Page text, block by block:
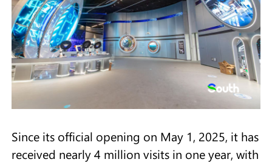
Since its official opening on May 1, 2025, it has
received nearly 4 million visits in one year, with